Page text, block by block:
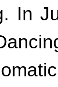
In